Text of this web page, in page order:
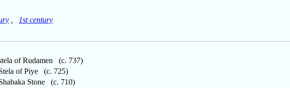
1st century
of Rudamen (c. 737)
of Piye (c. 725)
Stone (c. 710)